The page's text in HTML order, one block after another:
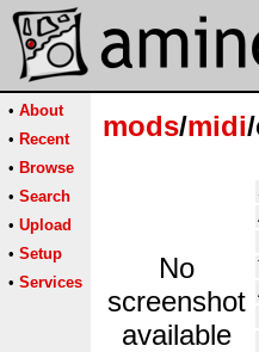
• About
• Recent
• Browse
• Search
• Upload
• Setup
• Services
mods/midi
No
screenshot
available